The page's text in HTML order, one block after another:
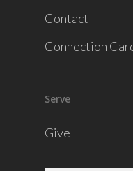
Contact
Connection
Serve
Give